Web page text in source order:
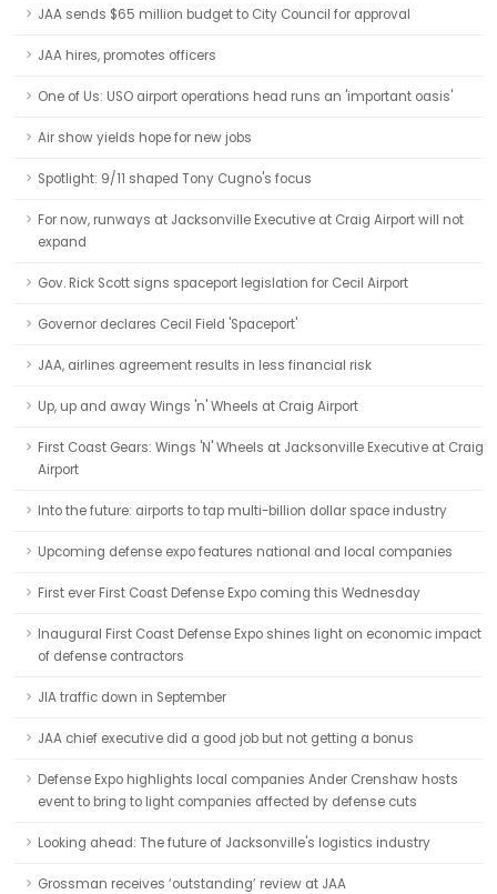
JAA sends $65 million budget to City Council for approval
JAA hires, promotes officers
One of Us: USO airport operations head runs an 'important oasis'
Air show yields hope for new jobs
Spotlight: 9/11 shaped Tony Cugno's focus
For now, runways at Jacksonville Executive at Craig Airport will not
expand
Gov. Rick Scott signs spaceport legislation for Cecil Airport
Governor declares Cecil Field 'Spaceport'
JAA, airlines agreement results in less financial risk
Up, up and away Wings 'n' Wheels at Craig Airport
First Coast Gears: Wings 'N' Wheels at Jacksonville Executive at Craig
Airport
Into the future: airports to tap multi-billion dollar space industry
Upcoming defense expo features national and local companies
First ever First Coast Defense Expo coming this Wednesday
Inaugural First Coast Defense Expo shines light on economic impact
of defense contractors
JIA traffic down in September
JAA chief executive did a good job but not getting a bonus
Defense Expo highlights local companies Ander Crenshaw hosts
event to bring to light companies affected by defense cuts
Looking ahead: The future of Jacksonville's logistics industry
Grossman receives ‘outstanding’ review at JAA